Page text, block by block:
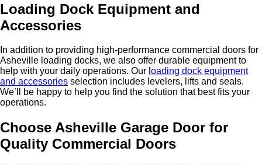
Loading Dock Equipment and
Accessories
In addition to providing high-performance commercial doors for
Asheville loading docks, we also offer durable equipment to
help with your daily operations. Our loading dock equipment
and accessories selection includes levelers, lifts and seals.
We’ll be happy to help you find the solution that best fits your
operations.
Choose Asheville Garage Door for
Quality Commercial Doors